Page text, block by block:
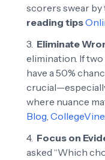
scorers swear
reading tips
Eliminate
elimination. If
have a 50%
where nuance
Blog, CollegeVine.
Focus on
asked “Which